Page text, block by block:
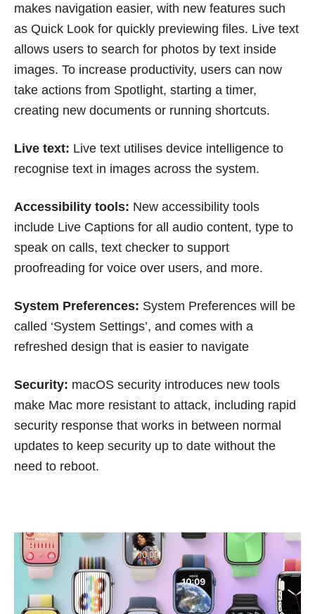
makes navigation easier, with new features such
as Quick Look for quickly previewing files. Live text
allows users to search for photos by text inside
images. To increase productivity, users can now
take actions from Spotlight, starting a timer,
creating new documents or running shortcuts.
Live text: Live text utilises device intelligence to
recognise text in images across the system.
Accessibility tools: New accessibility tools
include Live Captions for all audio content, type to
speak on calls, text checker to support
proofreading for voice over users, and more.
System Preferences: System Preferences will be
called ‘System Settings’, and comes with a
refreshed design that is easier to navigate
Security: macOS security introduces new tools
make Mac more resistant to attack, including rapid
security response that works in between normal
updates to keep security up to date without the
need to reboot.